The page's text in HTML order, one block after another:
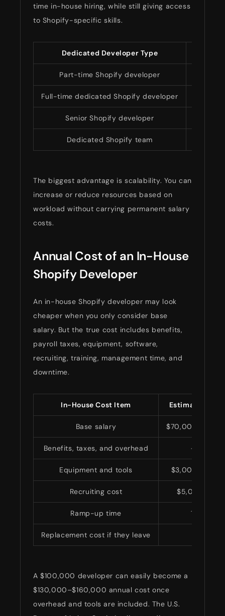
time in-house hiring, while still giving access
to Shopify-specific skills.
Dedicated Developer Type
Part-time Shopify developer
Full-time dedicated Shopify developer
Senior Shopify developer
Dedicated Shopify team
The biggest advantage is scalability. You can
increase or reduce resources based on
workload without carrying permanent salary
costs.
Annual Cost of an In-House
Shopify Developer
An in-house Shopify developer may look
cheaper when you only consider base
salary. But the true cost includes benefits,
payroll taxes, equipment, software,
recruiting, training, management time, and
downtime.
In-House Cost Item Estimated
Base salary
Benefits, taxes, and overhead
Equipment and tools
Recruiting cost
Ramp-up time 1–3
Replacement cost if they leave
A $100,000 developer can easily become a
$130,000–$160,000 annual cost once
overhead and tools are included. The U.S.